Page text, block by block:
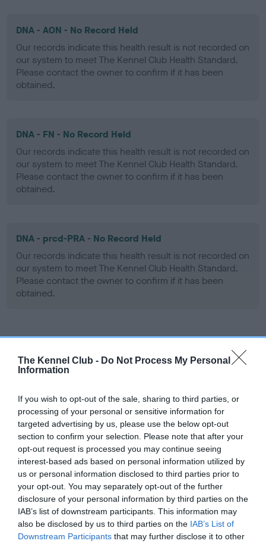
The Kennel Club - Do Not Process My Personal
Information
If you wish to opt-out of the sale, sharing to third parties, or
processing of your personal or sensitive information for
targeted advertising by us, please use the below opt-out
section to confirm your selection. Please note that after your
opt-out request is processed you may continue seeing
interest-based ads based on personal information utilized by
us or personal information disclosed to third parties prior to
your opt-out. You may separately opt-out of the further
disclosure of your personal information by third parties on the
IAB’s list of downstream participants. This information may
also be disclosed by us to third parties on the IAB’s List of
Downstream Participants that may further disclose it to other
DNA - AON - No Record Held
Our records indicate this health result is not recorded on
our system to meet The Kennel Club Health Standard.
Please contact the owner to confirm if it has been
obtained.
DNA - FN - No Record Held
Our records indicate this health result is not recorded on
our system to meet The Kennel Club Health Standard.
Please contact the owner to confirm if it has been
obtained.
DNA - prcd-PRA - No Record Held
Our records indicate this health result is not recorded on
our system to meet The Kennel Club Health Standard.
Please contact the owner to confirm if it has been
obtained.
Learn more about our latest health testing guidance in
for this breed, and owners may still be completing them. As
recommendations evolve over time with scientific evidence,
some dogs may not yet fully meet current guidance if tests
have been newly introduced or reprioritised.
BVA/KC Hip Dysplasia - No Record Held
Our records indicate this health result is not recorded on
our system to meet The Kennel Club Health Standard.
Please contact the owner to confirm if it has been